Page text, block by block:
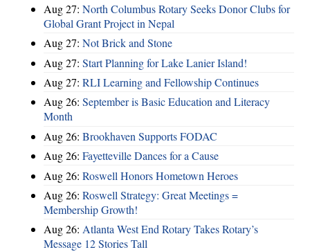
Aug 27: North Columbus Rotary Seeks Donor Clubs for
Global Grant Project in Nepal
Aug 27: Not Brick and Stone
Aug 27: Start Planning for Lake Lanier Island!
Aug 27: RLI Learning and Fellowship Continues
Aug 26: September is Basic Education and Literacy
Month
Aug 26: Brookhaven Supports FODAC
Aug 26: Fayetteville Dances for a Cause
Aug 26: Roswell Honors Hometown Heroes
Aug 26: Roswell Strategy: Great Meetings =
Membership Growth!
Aug 26: Atlanta West End Rotary Takes Rotary’s
Message 12 Stories Tall